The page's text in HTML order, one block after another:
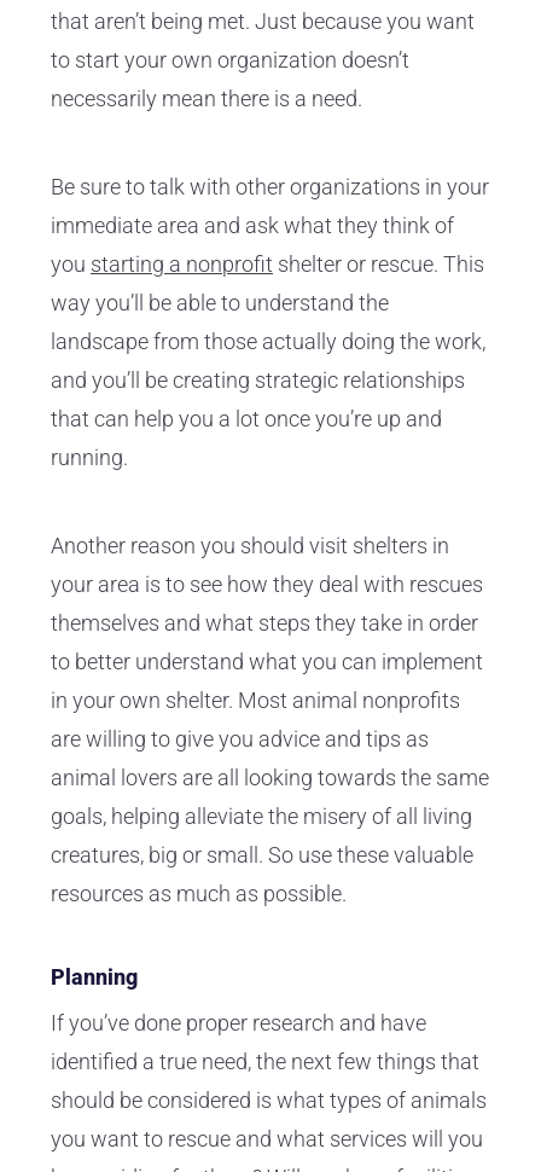
that aren’t being met. Just because you want
to start your own organization doesn’t
necessarily mean there is a need.
Be sure to talk with other organizations in your
immediate area and ask what they think of
you starting a nonprofit shelter or rescue. This
way you’ll be able to understand the
landscape from those actually doing the work,
and you’ll be creating strategic relationships
that can help you a lot once you’re up and
running.
Another reason you should visit shelters in
your area is to see how they deal with rescues
themselves and what steps they take in order
to better understand what you can implement
in your own shelter. Most animal nonprofits
are willing to give you advice and tips as
animal lovers are all looking towards the same
goals, helping alleviate the misery of all living
creatures, big or small. So use these valuable
resources as much as possible.
Planning
If you’ve done proper research and have
identified a true need, the next few things that
should be considered is what types of animals
you want to rescue and what services will you